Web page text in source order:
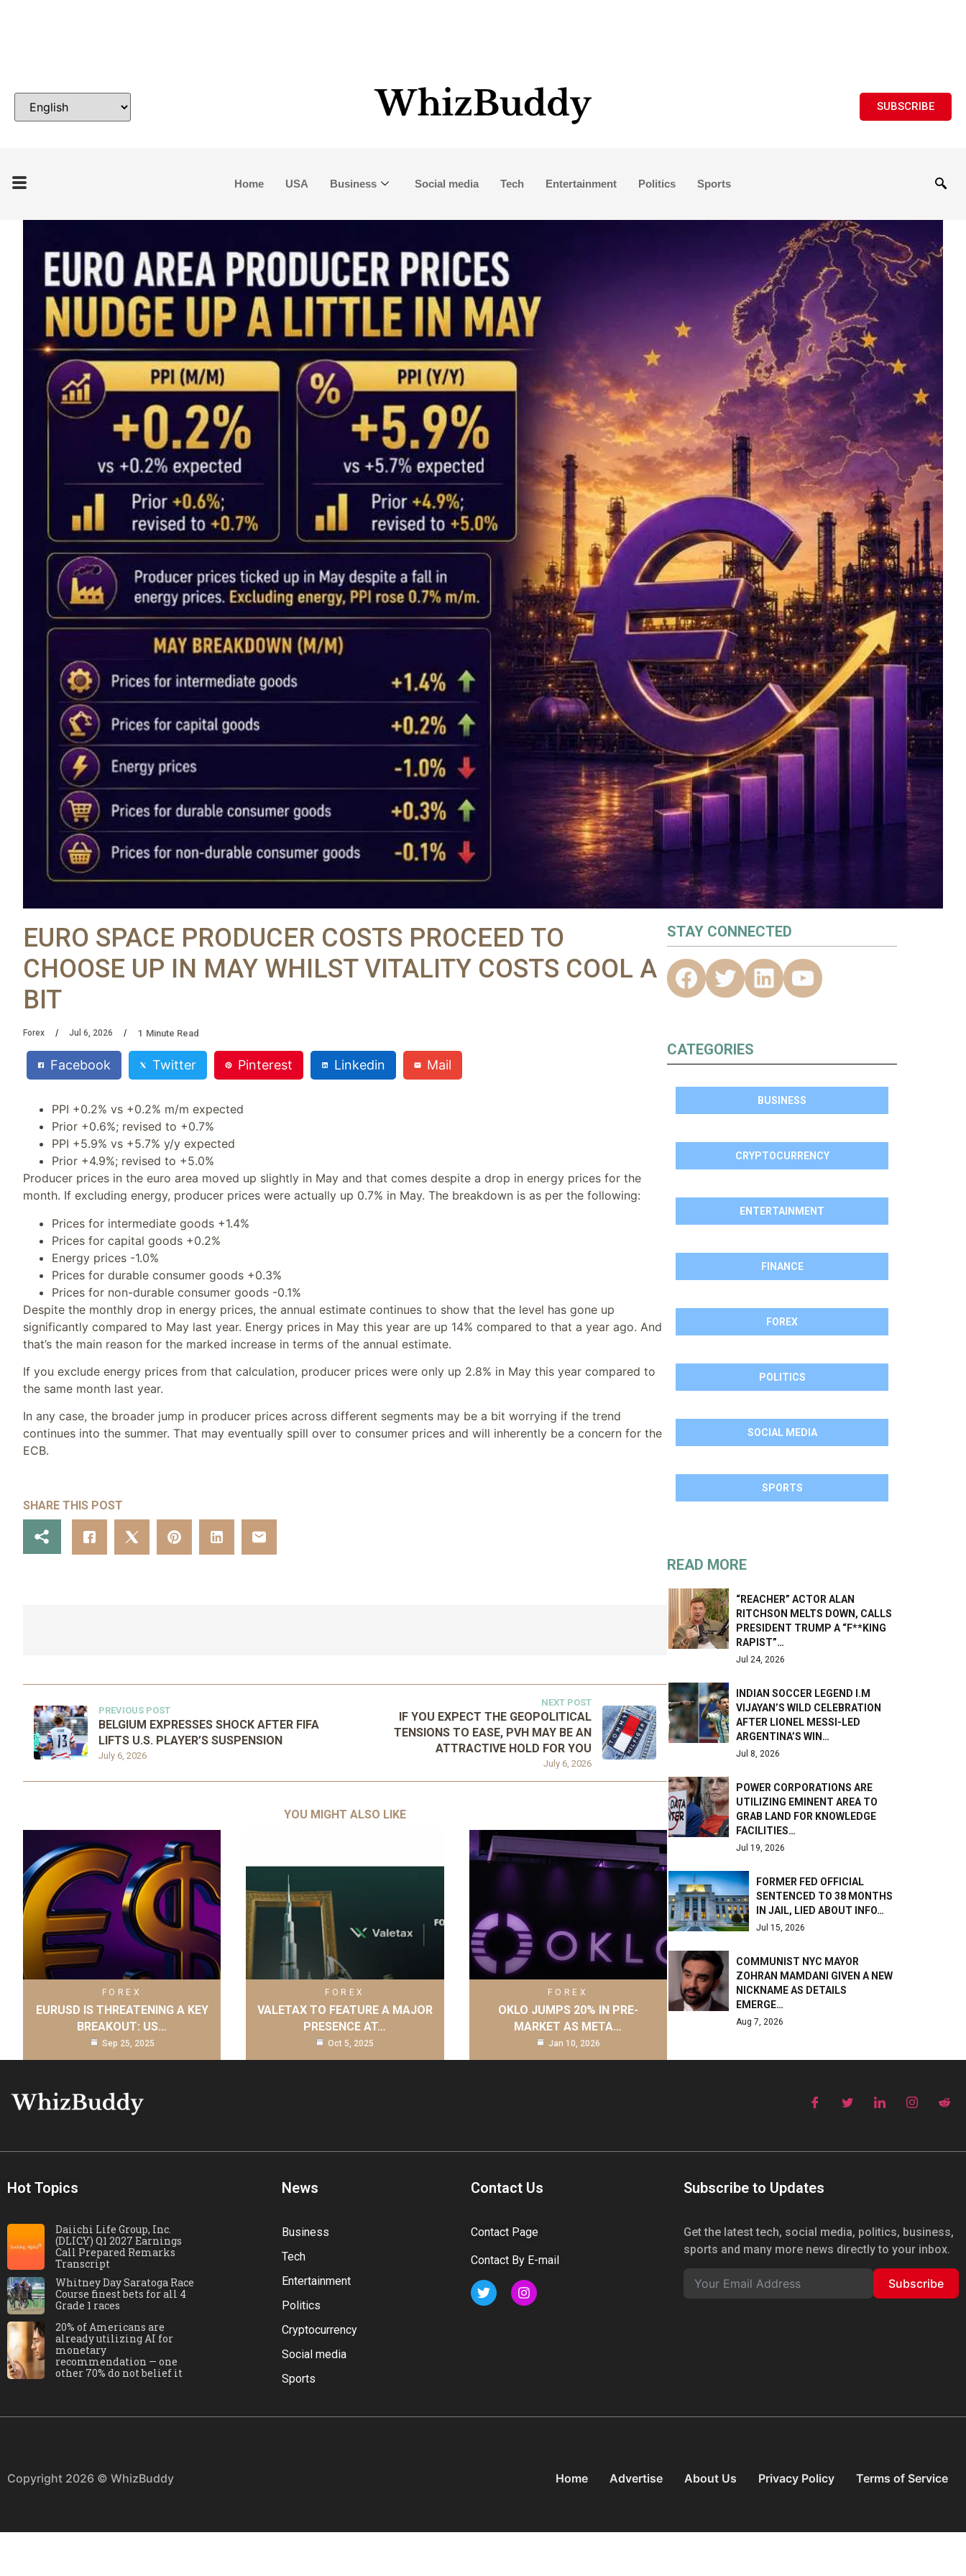
SUBSCRIBE
Home USA Business Social media Tech Entertainment Politics Sports
EURO SPACE PRODUCER COSTS PROCEED TO
CHOOSE UP IN MAY WHILST VITALITY COSTS COOL A
BIT
Forex Jul 6, 2026 1 Minute Read
Facebook Twitter Pinterest Linkedin Mail
PPI +0.2% vs +0.2% m/m expected
Prior +0.6%; revised to +0.7%
PPI +5.9% vs +5.7% y/y expected
Prior +4.9%; revised to +5.0%
Producer prices in the euro area moved up slightly in May and that comes despite a drop in energy prices for the
month. If excluding energy, producer prices were actually up 0.7% in May. The breakdown is as per the following:
Prices for intermediate goods +1.4%
Prices for capital goods +0.2%
Energy prices -1.0%
Prices for durable consumer goods +0.3%
Prices for non-durable consumer goods -0.1%
Despite the monthly drop in energy prices, the annual estimate continues to show that the level has gone up
significantly compared to May last year. Energy prices in May this year are up 14% compared to that a year ago. And
that’s the main reason for the marked increase in terms of the annual estimate.
If you exclude energy prices from that calculation, producer prices were only up 2.8% in May this year compared to
the same month last year.
In any case, the broader jump in producer prices across different segments may be a bit worrying if the trend
continues into the summer. That may eventually spill over to consumer prices and will inherently be a concern for the
ECB.
SHARE THIS POST
PREVIOUS POST
July 6, 2026
BELGIUM EXPRESSES SHOCK AFTER FIFA
LIFTS U.S. PLAYER’S SUSPENSION
NEXT POST
July 6, 2026
IF YOU EXPECT THE GEOPOLITICAL
TENSIONS TO EASE, PVH MAY BE AN
ATTRACTIVE HOLD FOR YOU
YOU MIGHT ALSO LIKE
FOREX
EURUSD IS THREATENING A KEY
BREAKOUT: US…
Sep 25, 2025
FOREX
VALETAX TO FEATURE A MAJOR
PRESENCE AT…
Oct 5, 2025
FOREX
OKLO JUMPS 20% IN PRE-
MARKET AS META…
Jan 10, 2026
STAY CONNECTED
CATEGORIES
BUSINESS
CRYPTOCURRENCY
ENTERTAINMENT
FINANCE
FOREX
POLITICS
SOCIAL MEDIA
SPORTS
READ MORE
“REACHER” ACTOR ALAN
RITCHSON MELTS DOWN, CALLS
PRESIDENT TRUMP A “F**KING
RAPIST”…
Jul 24, 2026
INDIAN SOCCER LEGEND I.M
VIJAYAN’S WILD CELEBRATION
AFTER LIONEL MESSI-LED
ARGENTINA’S WIN…
Jul 8, 2026
POWER CORPORATIONS ARE
UTILIZING EMINENT AREA TO
GRAB LAND FOR KNOWLEDGE
FACILITIES…
Jul 19, 2026
FORMER FED OFFICIAL
SENTENCED TO 38 MONTHS
IN JAIL, LIED ABOUT INFO…
Jul 15, 2026
COMMUNIST NYC MAYOR
ZOHRAN MAMDANI GIVEN A NEW
NICKNAME AS DETAILS
EMERGE…
Aug 7, 2026
Hot Topics
Daiichi Life Group, Inc.
(DLICY) Q1 2027 Earnings
Call Prepared Remarks
Transcript
Whitney Day Saratoga Race
Course finest bets for all 4
Grade 1 races
20% of Americans are
already utilizing AI for
monetary
recommendation — one
other 70% do not belief it
News
Business
Tech
Entertainment
Politics
Cryptocurrency
Social media
Sports
Contact Us
Contact Page
Contact By E-mail
Subscribe to Updates
Get the latest tech, social media, politics, business,
sports and many more news directly to your inbox.
Subscribe
Copyright 2026 © WhizBuddy Home Advertise About Us Privacy Policy Terms of Service